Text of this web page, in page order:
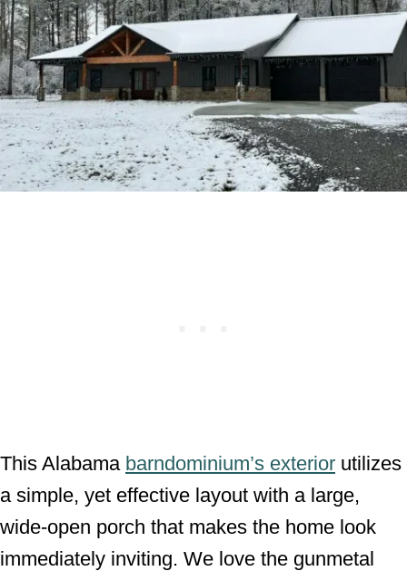
This Alabama barndominium’s exterior utilizes
a simple, yet effective layout with a large,
wide-open porch that makes the home look
immediately inviting. We love the gunmetal